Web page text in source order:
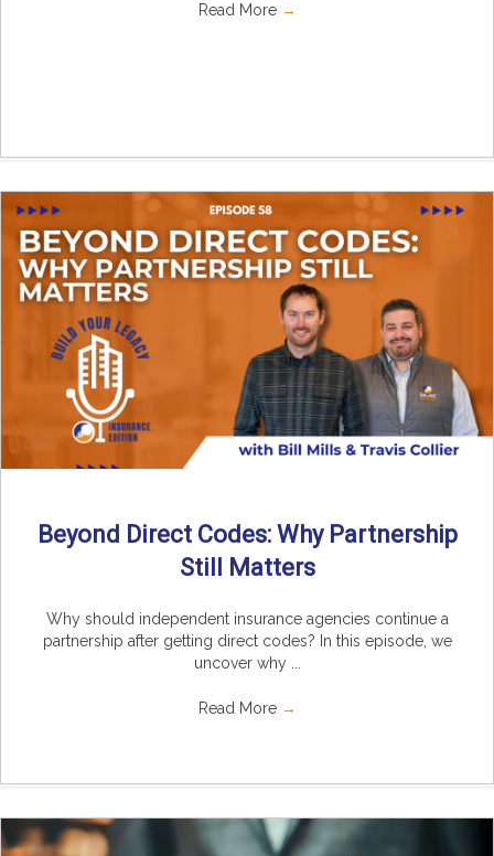
Read More →
Beyond Direct Codes: Why Partnership
Still Matters
Why should independent insurance agencies continue a
partnership after getting direct codes? In this episode, we
uncover why ...
Read More →